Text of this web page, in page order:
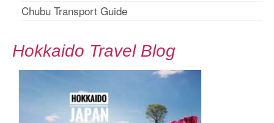
Chubu Transport Guide
Hokkaido Travel Blog